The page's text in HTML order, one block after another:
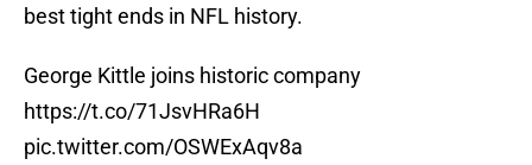
best tight ends in NFL history.
George Kittle joins historic company
https://t.co/71JsvHRa6H
pic.twitter.com/OSWExAqv8a